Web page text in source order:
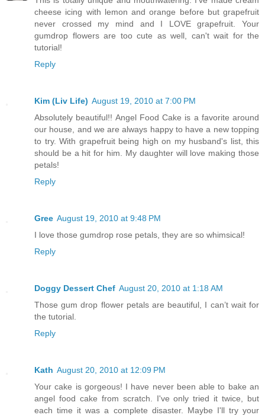
cheese icing with lemon and orange before but grapefruit
never crossed my mind and I LOVE grapefruit. Your
gumdrop flowers are too cute as well, can't wait for the
tutorial!
Reply
Kim (Liv Life) August 19, 2010 at 7:00 PM
Absolutely beautiful!! Angel Food Cake is a favorite around
our house, and we are always happy to have a new topping
to try. With grapefruit being high on my husband's list, this
should be a hit for him. My daughter will love making those
petals!
Reply
Gree August 19, 2010 at 9:48 PM
I love those gumdrop rose petals, they are so whimsical!
Reply
Doggy Dessert Chef August 20, 2010 at 1:18 AM
Those gum drop flower petals are beautiful, I can’t wait for
the tutorial.
Reply
Kath August 20, 2010 at 12:09 PM
Your cake is gorgeous! I have never been able to bake an
angel food cake from scratch. I've only tried it twice, but
each time it was a complete disaster. Maybe I'll try your